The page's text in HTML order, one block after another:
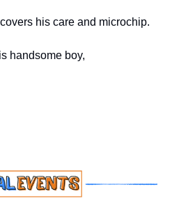
his care and microchip.
handsome boy,